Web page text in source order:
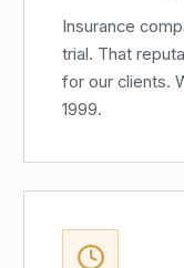
Insurance
trial. That
for our clients.
1999.